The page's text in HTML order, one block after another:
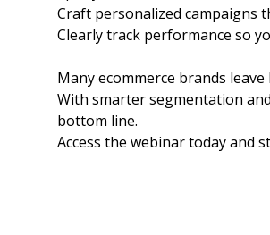
Craft personalized campaigns
Clearly track performance so
Many ecommerce brands
With smarter segmentation
bottom line.
Access the webinar today and